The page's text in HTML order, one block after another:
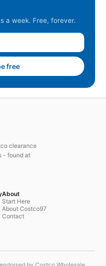
a week. Free, forever.
free
clearance
- found at
About
Start Here
About Costco97
Contact